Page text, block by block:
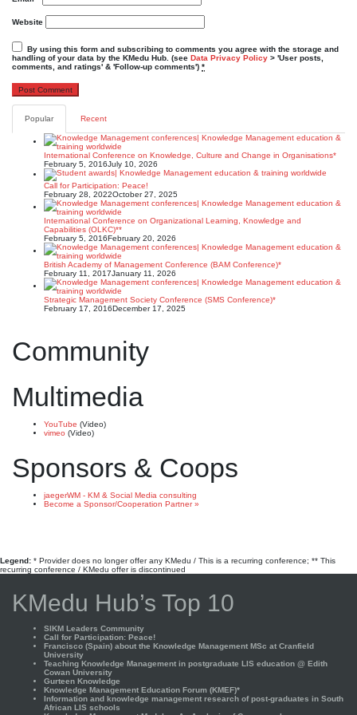
Website
By using this form and subscribing to comments you agree with the storage and
handling of your data by the KMedu Hub. (see Data Privacy Policy > 'User posts,
comments, and ratings' & 'Follow-up comments') *
Popular Recent
International Conference on Knowledge, Culture and Change in Organisations*
February 5, 2016July 10, 2026
Call for Participation: Peace!
February 28, 2022October 27, 2025
International Conference on Organizational Learning, Knowledge and
Capabilities (OLKC)**
February 5, 2016February 20, 2026
British Academy of Management Conference (BAM Conference)*
February 11, 2017January 11, 2026
Strategic Management Society Conference (SMS Conference)*
February 17, 2016December 17, 2025
Community
Multimedia
YouTube (Video)
vimeo (Video)
Sponsors & Coops
jaegerWM - KM & Social Media consulting
Become a Sponsor/Cooperation Partner »
Legend: * Provider does no longer offer any KMedu / This is a recurring conference; ** This
recurring conference / KMedu offer is discontinued
KMedu Hub’s Top 10
SIKM Leaders Community
Call for Participation: Peace!
Francisco (Spain) about the Knowledge Management MSc at Cranfield
University
Teaching Knowledge Management in postgraduate LIS education @ Edith
Cowan University
Gurteen Knowledge
Knowledge Management Education Forum (KMEF)*
Information and knowledge management research of post-graduates in South
African LIS schools